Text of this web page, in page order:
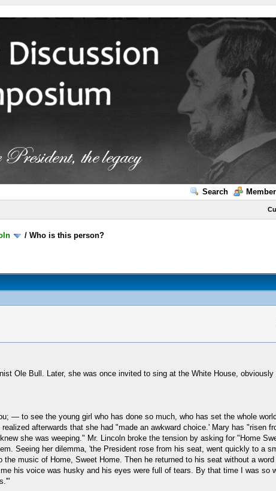
Search
/Who is this person?
Ole Bull. Later, she was once invited to sing at the White House,
— to see the young girl who has done so much, who has set the whole
afterwards that she had "made an awkward choice.' Mary has "risen
she was weeping." Mr. Lincoln broke the tension by asking for "Home
Seeing her dilemma, 'the President rose from his seat, went quickly to a
music of Home, Sweet Home. Then he returned to his seat without a
his voice was husky and his eyes were full of tears. By that time I was so